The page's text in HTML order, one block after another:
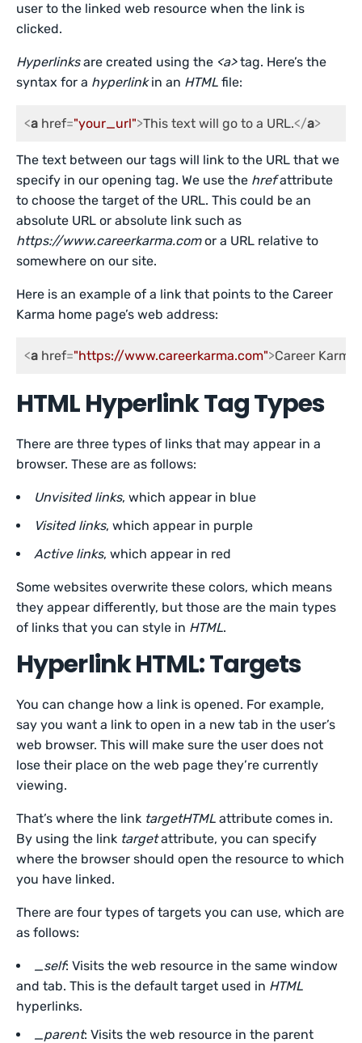
user to the linked web resource when the link is
clicked.
Hyperlinksare created using the <a>tag. Here’s the
syntax for a hyperlinkin an HTML file:
<a href="your_url">This text will go to a URL.</a>
The text between our tags will link to the URL that we
specify in our opening tag. We use the hrefattribute
to choose the target of the URL. This could be an
absolute URL or absolute link such as
https://www.careerkarma.comor a URL relative to
somewhere on our site.
Here is an example of a link that points to the Career
Karma home page’s web address:
<a href="https://www.careerkarma.com">Career Karma
HTML Hyperlink Tag Types
There are three types of links that may appear in a
browser. These are as follows:
Unvisited links, which appear in blue
Visited links, which appear in purple
Active links, which appear in red
Some websites overwrite these colors, which means
they appear differently, but those are the main types
of links that you can style in HTML.
Hyperlink HTML: Targets
You can change how a link is opened. For example,
say you want a link to open in a new tab in the user’s
web browser. This will make sure the user does not
lose their place on the web page they’re currently
viewing.
That’s where the link targetHTML attribute comes in.
By using the link targetattribute, you can specify
where the browser should open the resource to which
you have linked.
There are four types of targets you can use, which are
as follows:
_self: Visits the web resource in the same window
and tab. This is the default target used in HTML
hyperlinks.
_parent: Visits the web resource in the parent